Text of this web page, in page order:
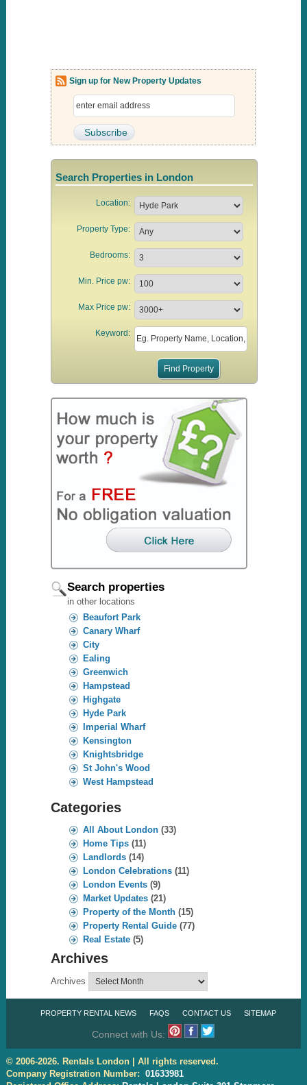
Sign up for New Property Updates
Search Properties in London
Location:
Property Type:
Bedrooms:
Min. Price pw:
Max Price pw:
Keyword:
Search properties
in other locations
Beaufort Park
Canary Wharf
City
Ealing
Greenwich
Hampstead
Highgate
Hyde Park
Imperial Wharf
Kensington
Knightsbridge
St John's Wood
West Hampstead
Categories
All About London(33)
Home Tips(11)
Landlords(14)
London Celebrations(11)
London Events(9)
Market Updates(21)
Property of the Month(15)
Property Rental Guide(77)
Real Estate(5)
Archives
Archives
PROPERTY RENTAL NEWS FAQS CONTACT US SITEMAP
Connect with Us:
© 2006-2026. Rentals London | All rights reserved.
Company Registration Number: 01633981